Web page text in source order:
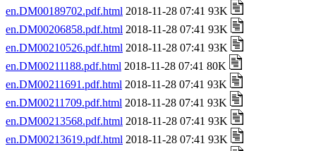
en.DM00189702.pdf.html 2018-11-28 07:41 93K
en.DM00206858.pdf.html 2018-11-28 07:41 93K
en.DM00210526.pdf.html 2018-11-28 07:41 93K
en.DM00211188.pdf.html 2018-11-28 07:41 80K
en.DM00211691.pdf.html 2018-11-28 07:41 93K
en.DM00211709.pdf.html 2018-11-28 07:41 93K
en.DM00213568.pdf.html 2018-11-28 07:41 93K
en.DM00213619.pdf.html 2018-11-28 07:41 93K